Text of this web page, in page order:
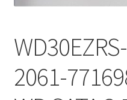
2061-